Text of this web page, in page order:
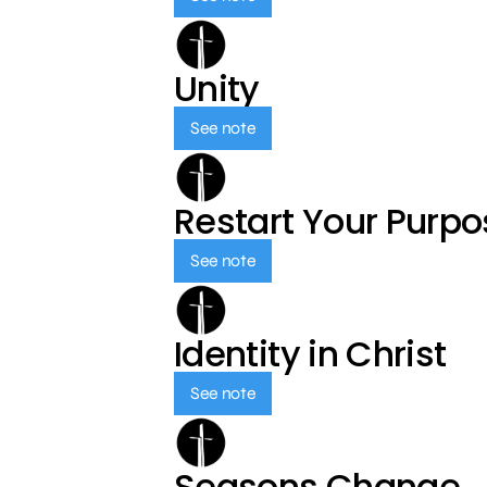
Unity
See note
Restart Your
See note
Identity in Christ
See note